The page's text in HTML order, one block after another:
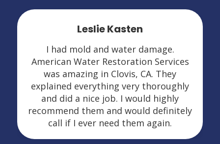
Leslie Kasten
I had mold and water damage.
American Water Restoration Services
was amazing in Clovis, CA. They
explained everything very thoroughly
and did a nice job. I would highly
recommend them and would definitely
call if I ever need them again.